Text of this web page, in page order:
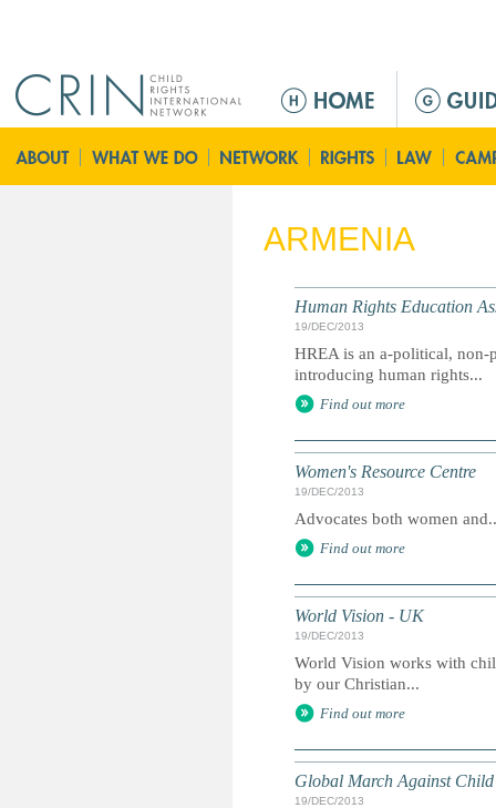
ú
p
i
ARMENIA
Human Rights Education
19/DEC/2013
HREA is an a-political, non-
introducing human rights...
Find out more
Women's Resource Centre
19/DEC/2013
Advocates both women
Find out more
World Vision - UK
19/DEC/2013
World Vision works with
by our Christian...
Find out more
Global March Against
19/DEC/2013